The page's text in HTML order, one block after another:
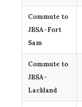
Commute to
JBSA-Fort
Sam
Commute to
JBSA-
Lackland